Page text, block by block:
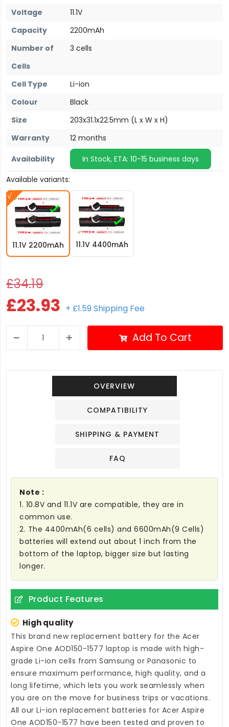
Voltage
11.1V
Capacity
2200mAh
Number of
Cells
3 cells
Cell Type
Li-ion
Colour
Black
Size
203x31.1x22.5mm (L x W x H)
Warranty
12 months
Availability
In Stock, ETA: 10-15 business days
Available variants:
11.1V 2200mAh 11.1V 4400mAh
£34.19
£23.93 + £1.59 Shipping Fee
Add To Cart
OVERVIEW
COMPATIBILITY
SHIPPING & PAYMENT
FAQ
Note :
1. 10.8V and 11.1V are compatible, they are in
common use.
2. The 4400mAh(6 cells) and 6600mAh(9 Cells)
batteries will extend out about 1 inch from the
bottom of the laptop, bigger size but lasting
longer.
Product Features
High quality
This brand new replacement battery for the Acer
Aspire One AOD150-1577 laptop is made with high-
grade Li-ion cells from Samsung or Panasonic to
ensure maximum performance, high quality, and a
long lifetime, which lets you work seamlessly when
you are on the move for business trips or vacations.
All our Li-ion replacement batteries for Acer Aspire
One AOD150-1577 have been tested and proven to